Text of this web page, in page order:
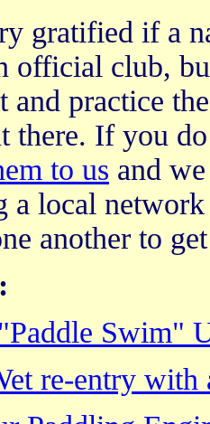
gratified if a
official club,
and practice
there. If you
to us and
a local
another to
Swim"
re-entry with